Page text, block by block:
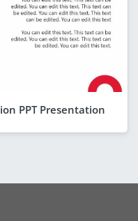
PPT Presentation